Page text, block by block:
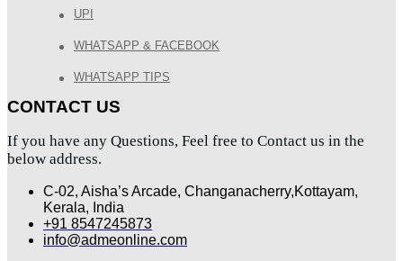
UPI
WHATSAPP & FACEBOOK
WHATSAPP TIPS
CONTACT US
If you have any Questions, Feel free to Contact us in the
below address.
C-02, Aisha’s Arcade, Changanacherry,Kottayam,
Kerala, India
+91 8547245873
info@admeonline.com